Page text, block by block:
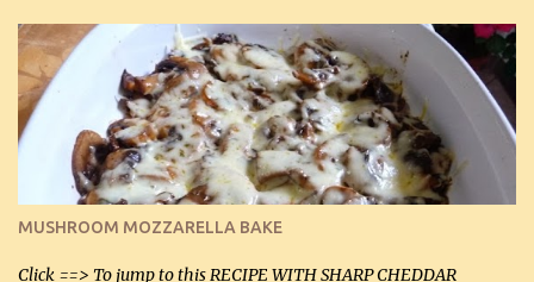
lb lean ground beef (0.45 kg) 1 tsp salt (5 mL) 1 / 2 tsp black pepper
(2 mL) 6 oz cream cheese (180 g) 3 eggs 1 lb mushrooms (0.45 kg)
2 tbsp butter (30 mL) 1 tsp seasoning salt (5 mL) 1 tsp dried parsley
(5 mL) 1 / 4 tsp black pepper (1 mL) Grated cheese (optional)
Instructions: Preheat oven to 350°F (180°C). In large frying pan,
over medium heat, brown ground beef and sprinkle with salt and
black pepper. If your ground beef is too dry add some light-
tasting olive oil or bacon fa...
MUSHROOM MOZZARELLA BAKE
Click ==> To jump to this RECIPE WITH SHARP CHEDDAR